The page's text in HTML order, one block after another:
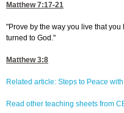
Matthew 7:17-21
"Prove by the way you live that
turned to God."
Matthew 3:8
Related article: Steps to Peace with
Read other teaching sheets from